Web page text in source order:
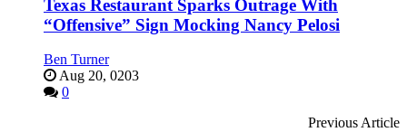
Texas Restaurant Sparks Outrage With
“Offensive” Sign Mocking Nancy Pelosi
Ben Turner
Aug 20, 0203
0
Previous Article